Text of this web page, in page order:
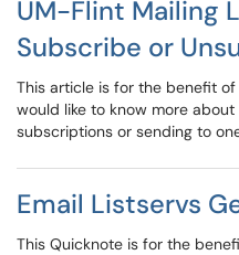
UM-Flint Mailing
Subscribe or
This article is for the benefit
would like to know more
subscriptions or sending to
Email Listservs
This Quicknote is for the